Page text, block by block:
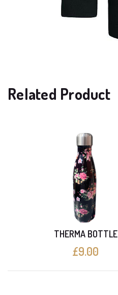
Related Product
THERMA BOTTLE
£9.00